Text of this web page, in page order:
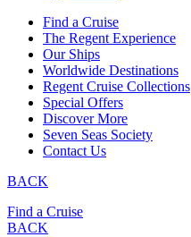
Find a Cruise
The Regent Experience
Our Ships
Worldwide Destinations
Regent Cruise Collections
Special Offers
Discover More
Seven Seas Society
Contact Us
BACK
Find a Cruise
BACK